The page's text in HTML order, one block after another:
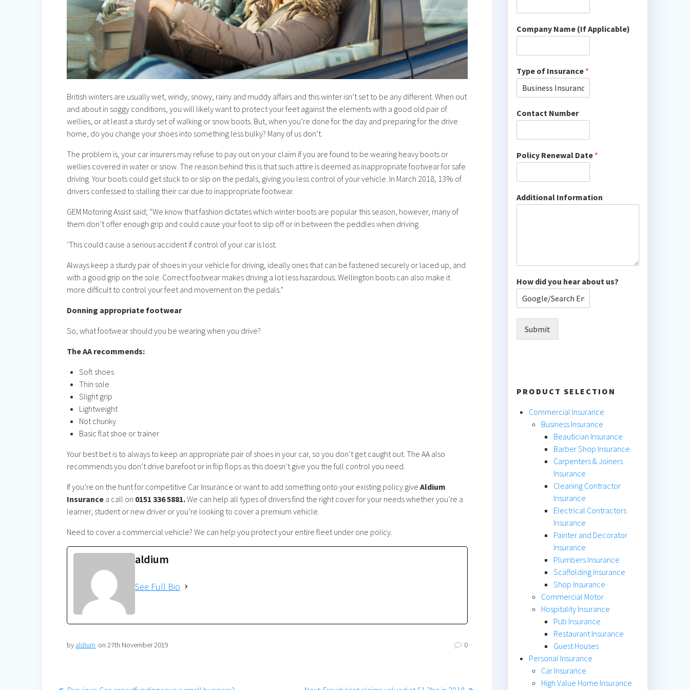
British winters are usually wet, windy, snowy, rainy and muddy affairs and this winter isn’t set to be any different. When out
and about in soggy conditions, you will likely want to protect your feet against the elements with a good old pair of
wellies, or at least a sturdy set of walking or snow boots. But, when you’re done for the day and preparing for the drive
home, do you change your shoes into something less bulky? Many of us don’t.
The problem is, your car insurers may refuse to pay out on your claim if you are found to be wearing heavy boots or
wellies covered in water or snow. The reason behind this is that such attire is deemed as inappropriate footwear for safe
driving. Your boots could get stuck to or slip on the pedals, giving you less control of your vehicle. In March 2018, 13% of
drivers confessed to stalling their car due to inappropriate footwear.
GEM Motoring Assist said; “We know that fashion dictates which winter boots are popular this season, however, many of
them don’t offer enough grip and could cause your foot to slip off or in between the peddles when driving.
‘This could cause a serious accident if control of your car is lost.
Always keep a sturdy pair of shoes in your vehicle for driving, ideally ones that can be fastened securely or laced up, and
with a good grip on the sole. Correct footwear makes driving a lot less hazardous. Wellington boots can also make it
more difficult to control your feet and movement on the pedals.”
Donning appropriate footwear
So, what footwear should you be wearing when you drive?
The AA recommends:
Soft shoes
Thin sole
Slight grip
Lightweight
Not chunky
Basic flat shoe or trainer
Your best bet is to always to keep an appropriate pair of shoes in your car, so you don’t get caught out. The AA also
recommends you don’t drive barefoot or in flip flops as this doesn’t give you the full control you need.
If you’re on the hunt for competitive Car Insurance or want to add something onto your existing policy giveAldium
Insurance a call on 0151 336 5881.We can help all types of drivers find the right cover for your needs whether you’re a
learner, student or new driver or you’re looking to cover a premium vehicle.
Need to cover a commercial vehicle? We can help you protect your entire fleet under one policy.
aldium
See Full Bio
by aldium on 27th November 2019 0
Company Name (If Applicable)
Type of Insurance *
Contact Number
Policy Renewal Date *
Additional Information
How did you hear about us?
Submit
PRODUCT SELECTION
Commercial Insurance
Business Insurance
Beautician Insurance
Barber Shop Insurance
Carpenters & Joiners
Insurance
Cleaning Contractor
Insurance
Electrical Contractors
Insurance
Painter and Decorator
Insurance
Plumbers Insurance
Scaffolding Insurance
Shop Insurance
Commercial Motor
Hospitality Insurance
Pub Insurance
Restaurant Insurance
Guest Houses
Personal Insurance
Car Insurance
High Value Home Insurance